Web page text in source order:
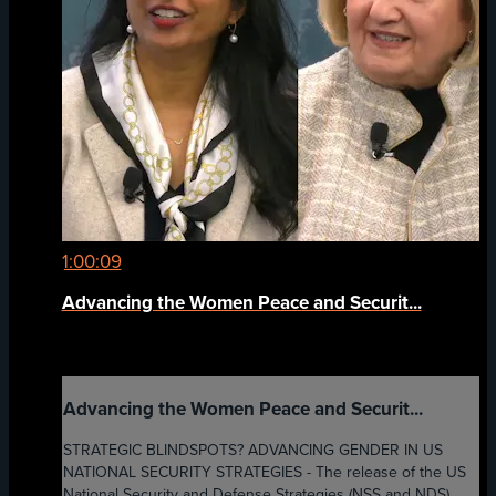
1:00:09
Advancing the Women Peace and Securit...
Advancing the Women Peace and Securit...
STRATEGIC BLINDSPOTS? ADVANCING GENDER IN US
NATIONAL SECURITY STRATEGIES - The release of the US